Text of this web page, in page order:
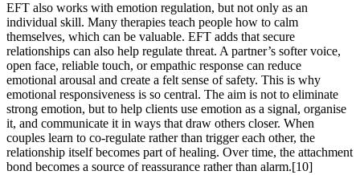
EFT also works with emotion regulation, but not only as an
individual skill. Many therapies teach people how to calm
themselves, which can be valuable. EFT adds that secure
relationships can also help regulate threat. A partner’s softer voice,
open face, reliable touch, or empathic response can reduce
emotional arousal and create a felt sense of safety. This is why
emotional responsiveness is so central. The aim is not to eliminate
strong emotion, but to help clients use emotion as a signal, organise
it, and communicate it in ways that draw others closer. When
couples learn to co-regulate rather than trigger each other, the
relationship itself becomes part of healing. Over time, the attachment
bond becomes a source of reassurance rather than alarm.[10]